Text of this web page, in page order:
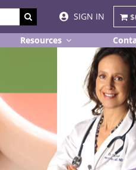
SIGN IN
Resources